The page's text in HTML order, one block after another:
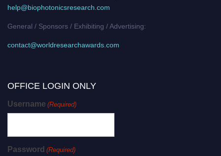
help@biophotonicsresearch.com
General / Sponsors / Exhibiting / Advertising:
contact@worldresearchawards.com
OFFICE LOGIN ONLY
Username (Required)
Password (Required)